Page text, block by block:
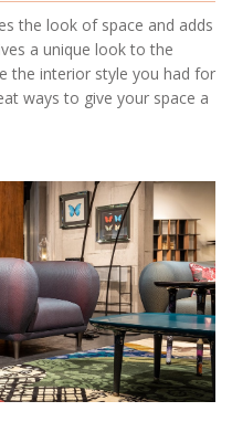
the look of space and adds
a unique look to the
the interior style you had for
ways to give your space a